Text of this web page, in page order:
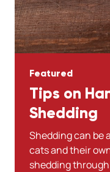
Featured
Tips on
Shedding
Shedding can be
cats and their
shedding